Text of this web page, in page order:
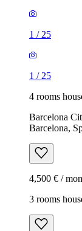
1 / 25
1 / 25
4 rooms
Barcelona
Barcelona,
4,500 € /
3 rooms